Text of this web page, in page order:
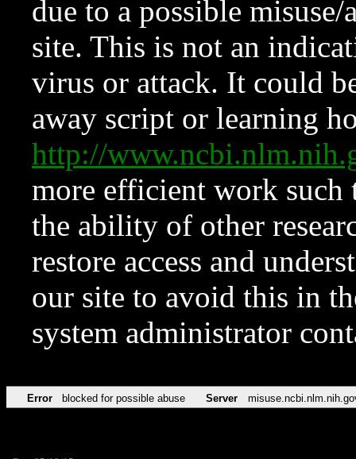
due to a possible
site. This is not an
virus or attack. It could
away script or learning
http://
more efficient work such
the ability of other
restore access and
our site to avoid this in
system administrator
Error blocked for possible abuse Server